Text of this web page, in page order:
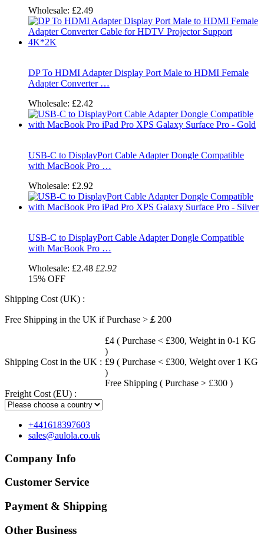
Wholesale: £2.49
DP To HDMI Adapter Display Port Male to HDMI Female
Adapter Converter …
Wholesale: £2.42
USB-C to DisplayPort Cable Adapter Dongle Compatible
with MacBook Pro …
Wholesale: £2.92
USB-C to DisplayPort Cable Adapter Dongle Compatible
with MacBook Pro …
Wholesale: £2.48 £2.92
15% OFF
Shipping Cost (UK) :
Free Shipping in the UK if Purchase >￡200
Shipping Cost in the UK :
£4 ( Purchase < £300, Weight in 0-1 KG
)
£9 ( Purchase < £300, Weight over 1 KG
)
Free Shipping ( Purchase > £300 )
Freight Cost (EU) :
+441618397603
sales@aulola.co.uk
Company Info
Customer Service
Payment & Shipping
Other Business